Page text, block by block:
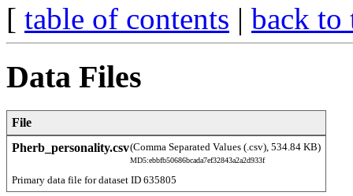
[ table of contents | back to
Data Files
File
Pherb_personality.csv(Comma Separated Values (.csv), 534.84 KB)
MD5:ebbfb50686bcada7ef32843a2a2d933f
Primary data file for dataset ID 635805